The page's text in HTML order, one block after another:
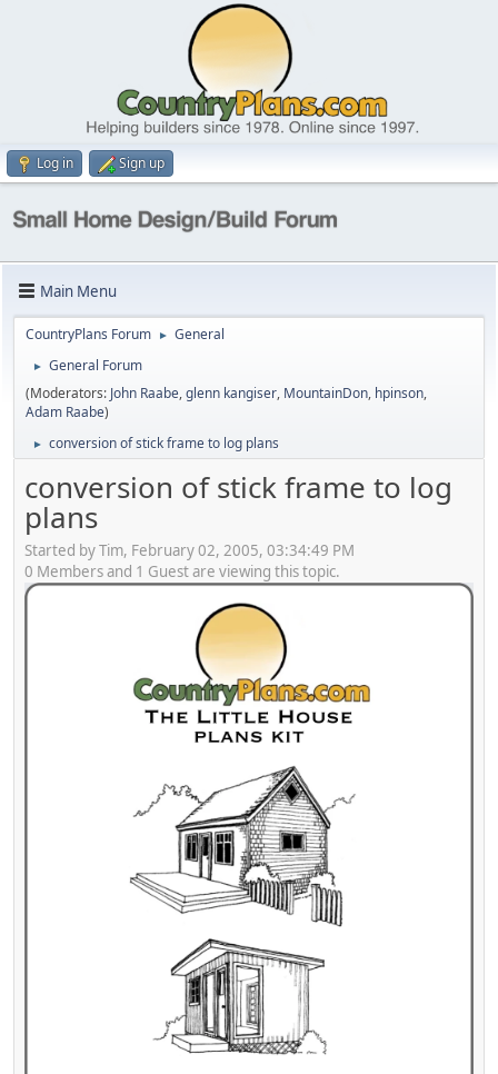
Log in Sign up
Main Menu
CountryPlans Forum ► General
►
General Forum
(Moderators: John Raabe,glenn kangiser, MountainDon, hpinson,
Adam Raabe)
► conversion of stick frame to log plans
conversion of stick frame to log
plans
Started by Tim, February 02, 2005, 03:34:49 PM
0 Members and 1 Guest are viewing this topic.